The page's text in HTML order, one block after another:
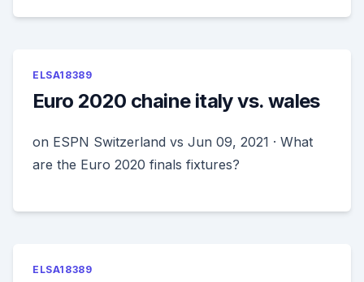
ELSA18389
Euro 2020 chaine italy vs. wales
on ESPN Switzerland vs Jun 09, 2021 · What
are the Euro 2020 finals fixtures?
ELSA18389